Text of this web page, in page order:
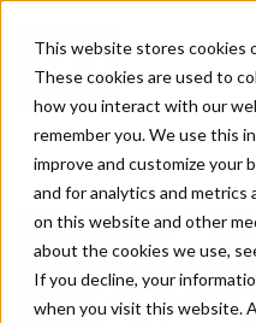
This website stores cookies
These cookies are used to
how you interact with our
remember you. We use this
improve and customize your
and for analytics and
on this website and other
about the cookies we use,
If you decline, your
when you visit this website.